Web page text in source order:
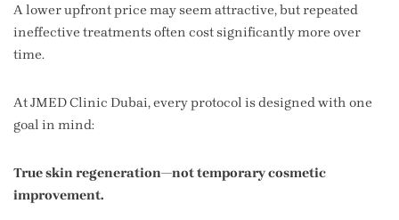
A lower upfront price may seem attractive, but repeated
ineffective treatments often cost significantly more over
time.
At JMED Clinic Dubai, every protocol is designed with one
goal in mind:
True skin regeneration—not temporary cosmetic
improvement.